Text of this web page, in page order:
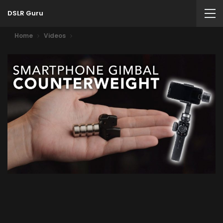
DSLR Guru
Home Videos